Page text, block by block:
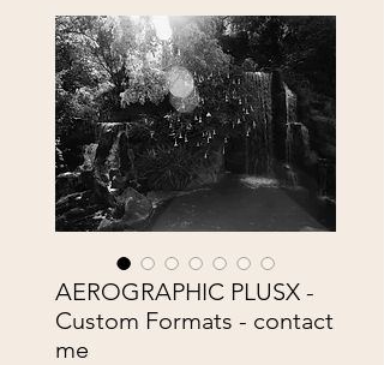
AEROGRAPHIC PLUSX -
Custom Formats - contact
me